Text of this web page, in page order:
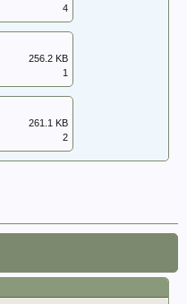
4
256.2 KB
1
261.1 KB
2